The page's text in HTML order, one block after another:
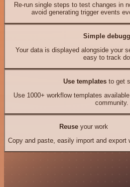
Re-run single steps to test changes in
avoid generating trigger events
Simple
Your data is displayed alongside your
easy to track
Use templates to get
Use 1000+ workflow templates
community.
Reuseyour work
Copy and paste, easily import and export